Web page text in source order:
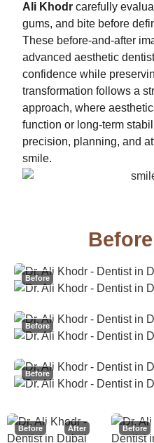
Ali Khodr carefully
gums, and bite before
These before-and-after
advanced aesthetic
confidence while
transformation follows a
approach, where
function or long-term
precision, planning, and
smile.
Before
Before
Before
Before After Before